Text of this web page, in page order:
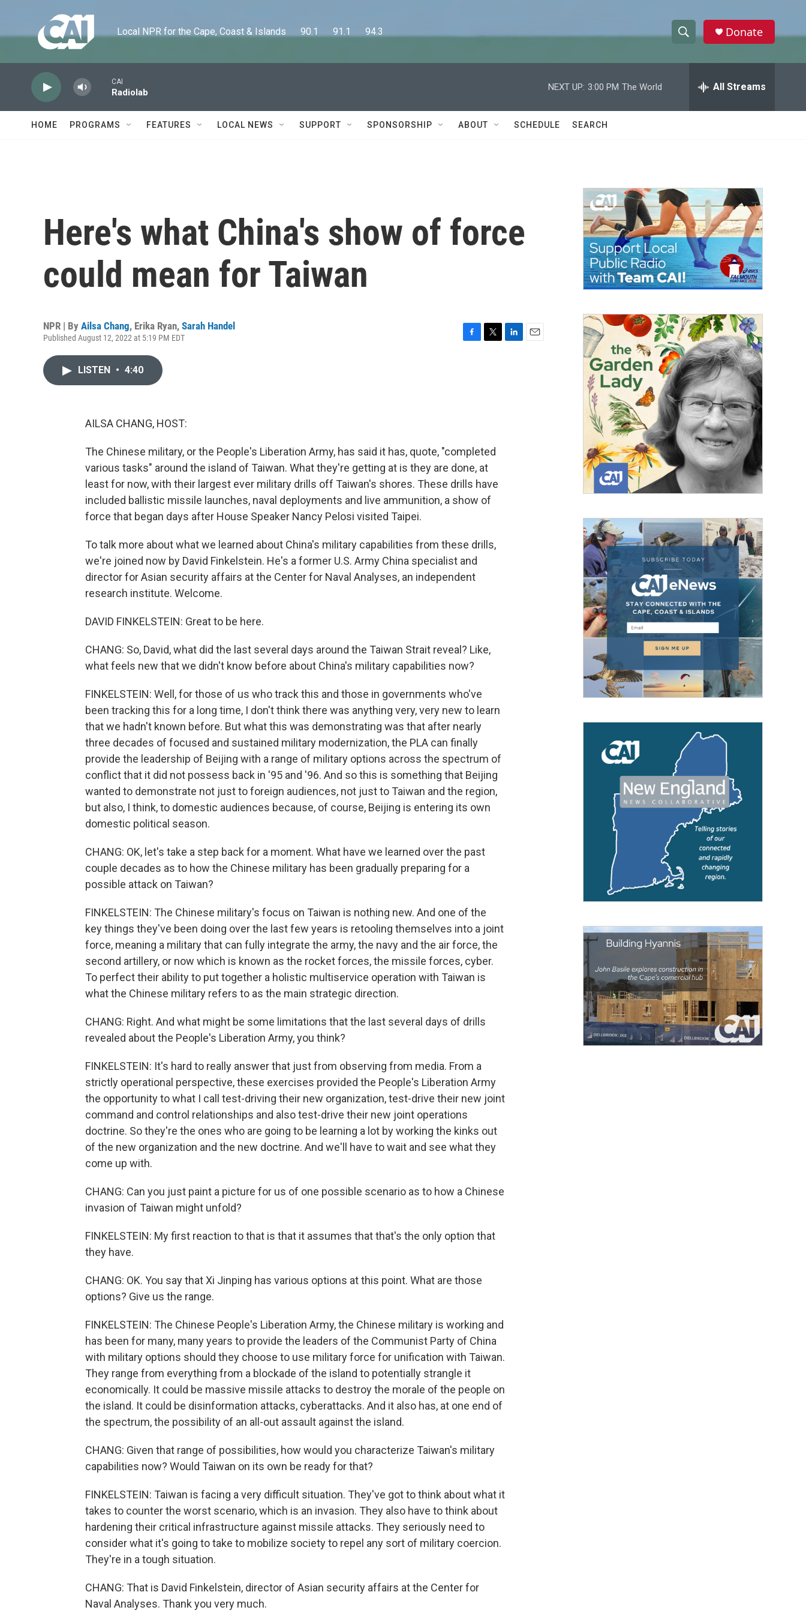
Local NPR for the Cape, Coast & Islands      90.1      91.1      94.3
h
w
a
c
h
e
h
Donate
CAI
Radiolab
NEXT UP: 3:00 PM The World All Streams
HOME PROGRAMS FEATURES LOCAL NEWS SUPPORT SPONSORSHIP ABOUT SCHEDULE SEARCH
Here's what China's show of force
could mean for Taiwan
NPR | By Ailsa Chang, Erika Ryan, Sarah Handel
Published August 12, 2022 at 5:19 PM EDT
LISTEN • 4:40
AILSA CHANG, HOST:
The Chinese military, or the People's Liberation Army, has said it has, quote, "completed
various tasks" around the island of Taiwan. What they're getting at is they are done, at
least for now, with their largest ever military drills off Taiwan's shores. These drills have
included ballistic missile launches, naval deployments and live ammunition, a show of
force that began days after House Speaker Nancy Pelosi visited Taipei.
To talk more about what we learned about China's military capabilities from these drills,
we're joined now by David Finkelstein. He's a former U.S. Army China specialist and
director for Asian security affairs at the Center for Naval Analyses, an independent
research institute. Welcome.
DAVID FINKELSTEIN: Great to be here.
CHANG: So, David, what did the last several days around the Taiwan Strait reveal? Like,
what feels new that we didn't know before about China's military capabilities now?
FINKELSTEIN: Well, for those of us who track this and those in governments who've
been tracking this for a long time, I don't think there was anything very, very new to learn
that we hadn't known before. But what this was demonstrating was that after nearly
three decades of focused and sustained military modernization, the PLA can finally
provide the leadership of Beijing with a range of military options across the spectrum of
conflict that it did not possess back in '95 and '96. And so this is something that Beijing
wanted to demonstrate not just to foreign audiences, not just to Taiwan and the region,
but also, I think, to domestic audiences because, of course, Beijing is entering its own
domestic political season.
CHANG: OK, let's take a step back for a moment. What have we learned over the past
couple decades as to how the Chinese military has been gradually preparing for a
possible attack on Taiwan?
FINKELSTEIN: The Chinese military's focus on Taiwan is nothing new. And one of the
key things they've been doing over the last few years is retooling themselves into a joint
force, meaning a military that can fully integrate the army, the navy and the air force, the
second artillery, or now which is known as the rocket forces, the missile forces, cyber.
To perfect their ability to put together a holistic multiservice operation with Taiwan is
what the Chinese military refers to as the main strategic direction.
CHANG: Right. And what might be some limitations that the last several days of drills
revealed about the People's Liberation Army, you think?
FINKELSTEIN: It's hard to really answer that just from observing from media. From a
strictly operational perspective, these exercises provided the People's Liberation Army
the opportunity to what I call test-driving their new organization, test-drive their new joint
command and control relationships and also test-drive their new joint operations
doctrine. So they're the ones who are going to be learning a lot by working the kinks out
of the new organization and the new doctrine. And we'll have to wait and see what they
come up with.
CHANG: Can you just paint a picture for us of one possible scenario as to how a Chinese
invasion of Taiwan might unfold?
FINKELSTEIN: My first reaction to that is that it assumes that that's the only option that
they have.
CHANG: OK. You say that Xi Jinping has various options at this point. What are those
options? Give us the range.
FINKELSTEIN: The Chinese People's Liberation Army, the Chinese military is working and
has been for many, many years to provide the leaders of the Communist Party of China
with military options should they choose to use military force for unification with Taiwan.
They range from everything from a blockade of the island to potentially strangle it
economically. It could be massive missile attacks to destroy the morale of the people on
the island. It could be disinformation attacks, cyberattacks. And it also has, at one end of
the spectrum, the possibility of an all-out assault against the island.
CHANG: Given that range of possibilities, how would you characterize Taiwan's military
capabilities now? Would Taiwan on its own be ready for that?
FINKELSTEIN: Taiwan is facing a very difficult situation. They've got to think about what it
takes to counter the worst scenario, which is an invasion. They also have to think about
hardening their critical infrastructure against missile attacks. They seriously need to
consider what it's going to take to mobilize society to repel any sort of military coercion.
They're in a tough situation.
CHANG: That is David Finkelstein, director of Asian security affairs at the Center for
Naval Analyses. Thank you very much.